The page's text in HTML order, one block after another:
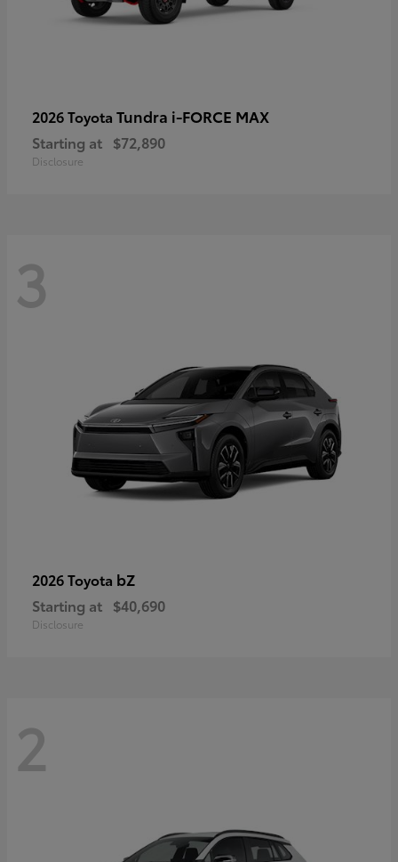
2026 Toyota Tundra i-FORCE MAX
Starting at $72,890
Disclosure
3
2026 Toyota bZ
Starting at $40,690
Disclosure
2